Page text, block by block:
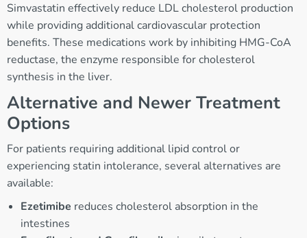
Simvastatin effectively reduce LDL cholesterol production
while providing additional cardiovascular protection
benefits. These medications work by inhibiting HMG-CoA
reductase, the enzyme responsible for cholesterol
synthesis in the liver.
Alternative and Newer Treatment
Options
For patients requiring additional lipid control or
experiencing statin intolerance, several alternatives are
available:
Ezetimibe reduces cholesterol absorption in the
intestines